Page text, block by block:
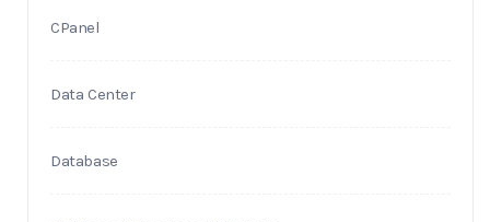
CPanel
Data Center
Database